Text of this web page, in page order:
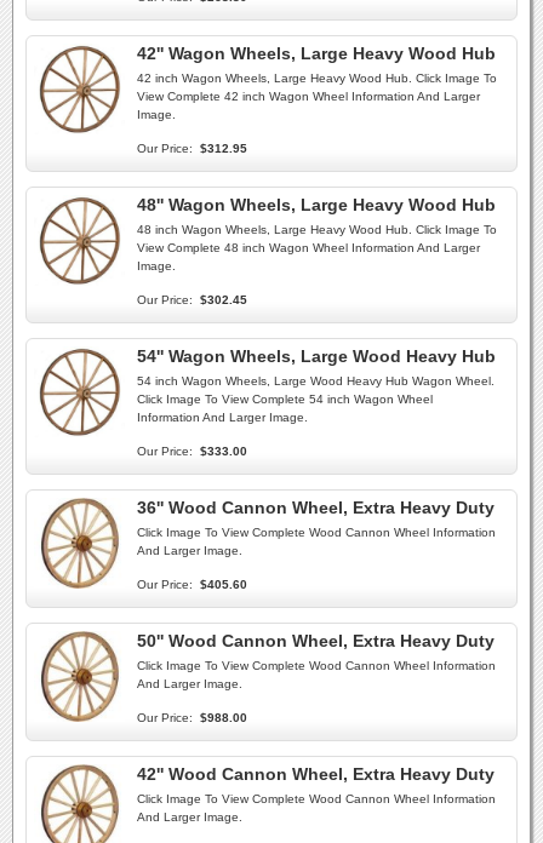
42'' Wagon Wheels, Large Heavy Wood Hub
42 inch Wagon Wheels, Large Heavy Wood Hub. Click Image To
View Complete 42 inch Wagon Wheel Information And Larger
Image.
Our Price: $312.95
48'' Wagon Wheels, Large Heavy Wood Hub
48 inch Wagon Wheels, Large Heavy Wood Hub. Click Image To
View Complete 48 inch Wagon Wheel Information And Larger
Image.
Our Price: $302.45
54'' Wagon Wheels, Large Wood Heavy Hub
54 inch Wagon Wheels, Large Wood Heavy Hub Wagon Wheel.
Click Image To View Complete 54 inch Wagon Wheel
Information And Larger Image.
Our Price: $333.00
36'' Wood Cannon Wheel, Extra Heavy Duty
Click Image To View Complete Wood Cannon Wheel Information
And Larger Image.
Our Price: $405.60
50'' Wood Cannon Wheel, Extra Heavy Duty
Click Image To View Complete Wood Cannon Wheel Information
And Larger Image.
Our Price: $988.00
42'' Wood Cannon Wheel, Extra Heavy Duty
Click Image To View Complete Wood Cannon Wheel Information
And Larger Image.